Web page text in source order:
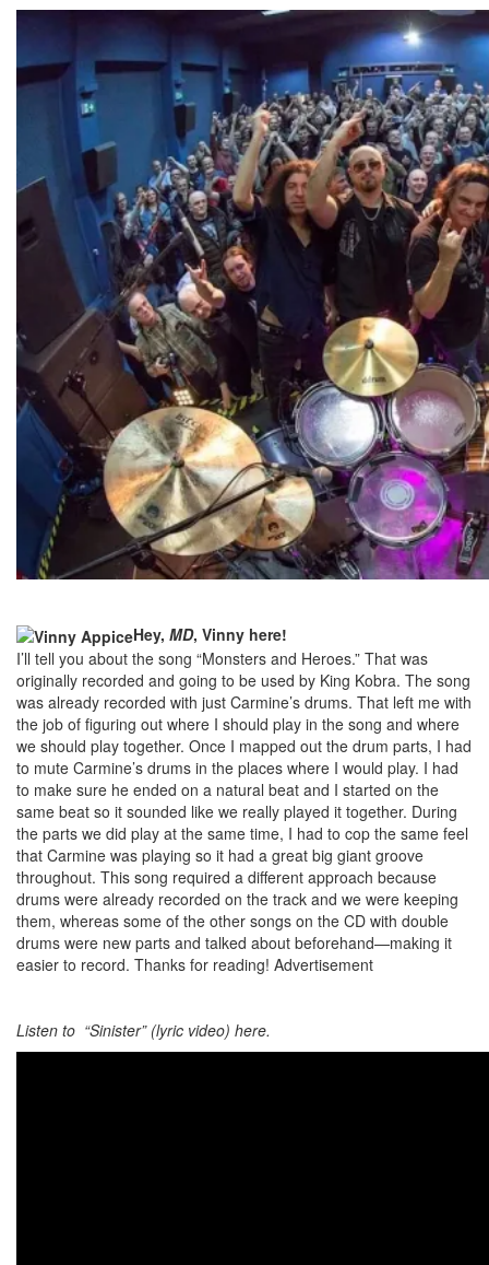
Hey, MD, Vinny here!
I’ll tell you about the song “Monsters and Heroes.” That was
originally recorded and going to be used by King Kobra. The song
was already recorded with just Carmine’s drums. That left me with
the job of figuring out where I should play in the song and where
we should play together. Once I mapped out the drum parts, I had
to mute Carmine’s drums in the places where I would play. I had
to make sure he ended on a natural beat and I started on the
same beat so it sounded like we really played it together. During
the parts we did play at the same time, I had to cop the same feel
that Carmine was playing so it had a great big giant groove
throughout. This song required a different approach because
drums were already recorded on the track and we were keeping
them, whereas some of the other songs on the CD with double
drums were new parts and talked about beforehand—making it
easier to record. Thanks for reading! Advertisement
Listen to “Sinister” (lyric video) here.